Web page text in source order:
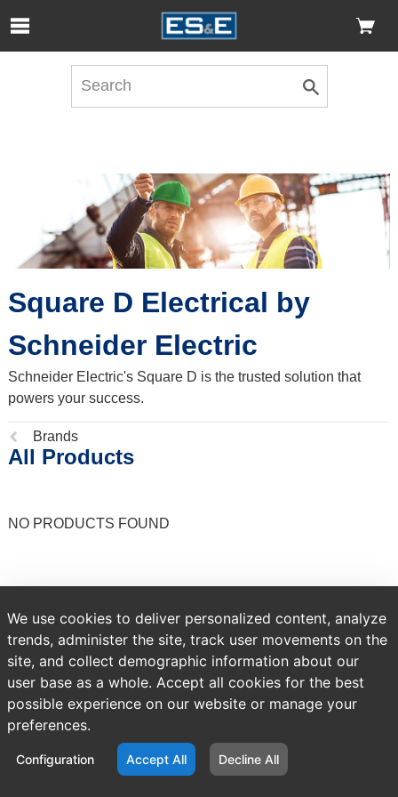
Skip to Main Content
Open Accessibility Menu
Square D Electrical by
Schneider Electric
Schneider Electric's Square D is the trusted solution that
powers your success.
Previous
page:
Brands
All Products
NO PRODUCTS FOUND
We use cookies to deliver personalized content, analyze
trends, administer the site, track user movements on the
site, and collect demographic information about our
user base as a whole. Accept all cookies for the best
possible experience on our website or manage your
preferences.
Configuration Accept All Decline All